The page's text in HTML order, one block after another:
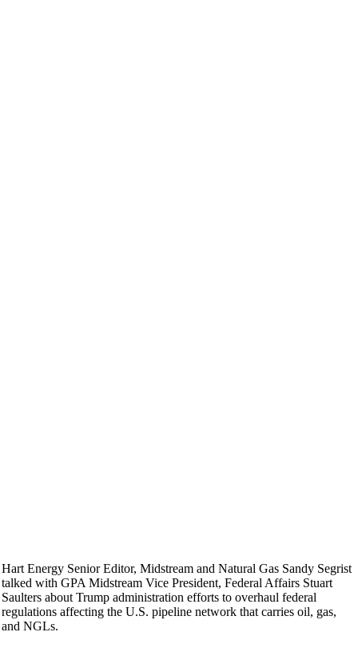
Hart Energy Senior Editor, Midstream and Natural Gas Sandy Segrist
talked with GPA Midstream Vice President, Federal Affairs Stuart
Saulters about Trump administration efforts to overhaul federal
regulations affecting the U.S. pipeline network that carries oil, gas,
and NGLs.